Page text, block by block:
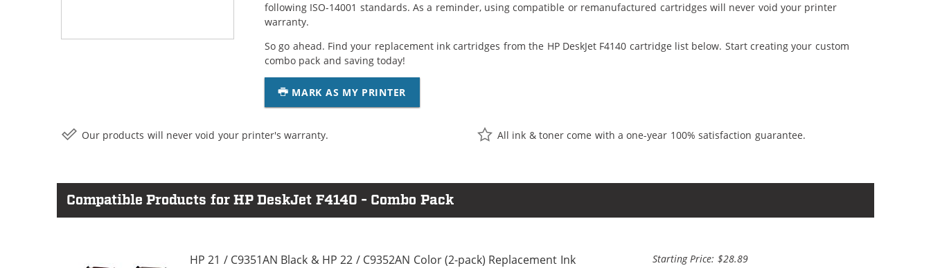
following ISO-14001 standards. As a reminder, using compatible or remanufactured cartridges will never void your printer
warranty.
So go ahead. Find your replacement ink cartridges from the HP DeskJet F4140 cartridge list below. Start creating your custom
combo pack and saving today!
MARK AS MY PRINTER
Our products will never void your printer's warranty. All ink & toner come with a one-year 100% satisfaction guarantee.
Compatible Products for HP DeskJet F4140 - Combo Pack
HP 21 / C9351AN Black & HP 22 / C9352AN Color (2-pack) Replacement Ink
Starting Price: $28.89